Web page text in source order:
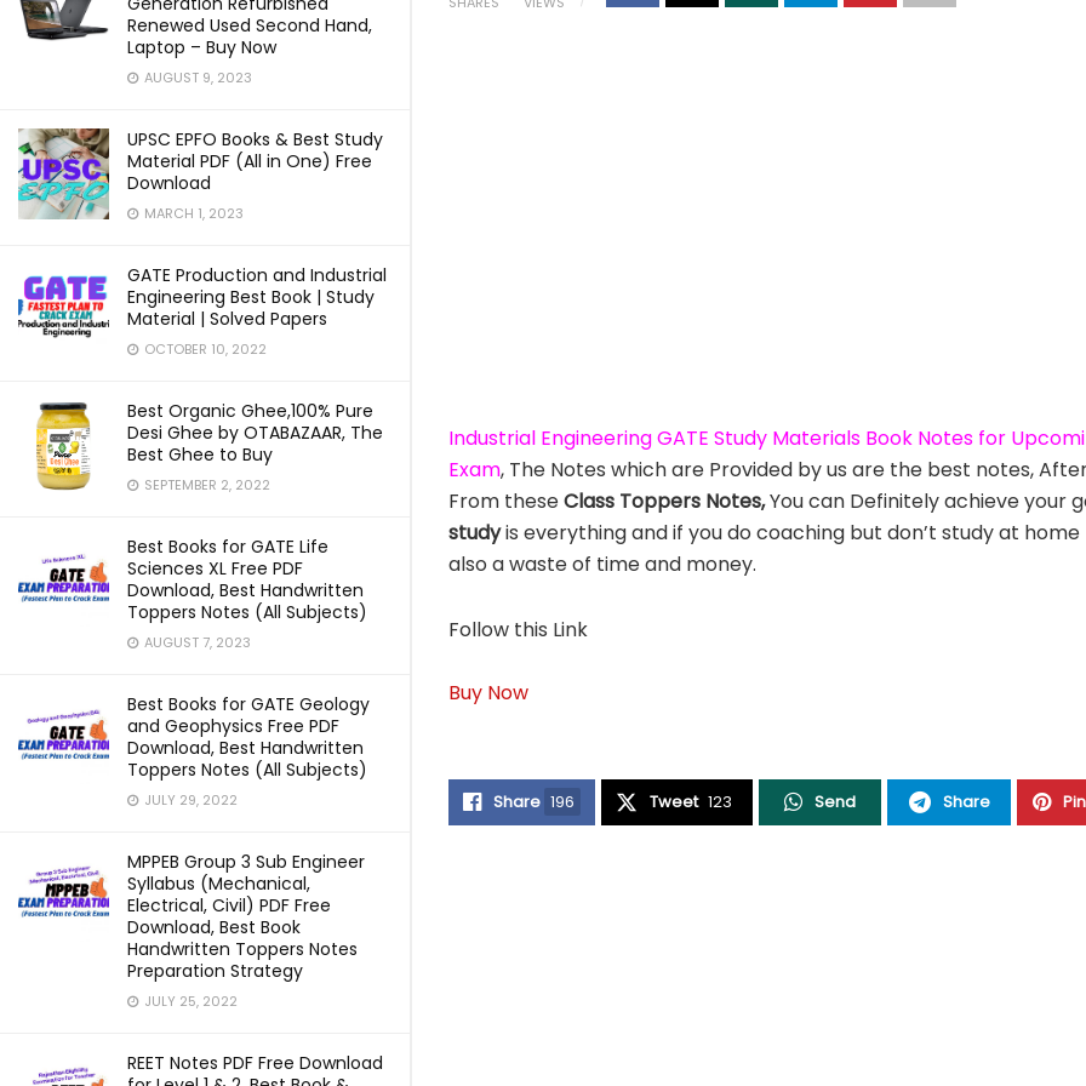
Renewed Used Second Hand,
Laptop – Buy Now
AUGUST 9, 2023
UPSC EPFO Books & Best Study
Material PDF (All in One) Free
Download
MARCH 1, 2023
GATE Production and Industrial
Engineering Best Book | Study
Material | Solved Papers
OCTOBER 10, 2022
Best Organic Ghee,100% Pure
Desi Ghee by OTABAZAAR, The
Best Ghee to Buy
SEPTEMBER 2, 2022
Best Books for GATE Life
Sciences XL Free PDF
Download, Best Handwritten
Toppers Notes (All Subjects)
AUGUST 7, 2023
Best Books for GATE Geology
and Geophysics Free PDF
Download, Best Handwritten
Toppers Notes (All Subjects)
JULY 29, 2022
MPPEB Group 3 Sub Engineer
Syllabus (Mechanical,
Electrical, Civil) PDF Free
Download, Best Book
Handwritten Toppers Notes
Preparation Strategy
JULY 25, 2022
REET Notes PDF Free Download
Industrial Engineering GATE Study Materials Book Notes for
Exam, The Notes which are Provided by us are the best notes,
From theseClass Toppers Notes,You can Definitely achieve your
studyis everything and if you do coaching but don’t study at home
also a waste of time and money.
Follow this Link
Buy Now
Share 196 Tweet 123 Send Share Pin